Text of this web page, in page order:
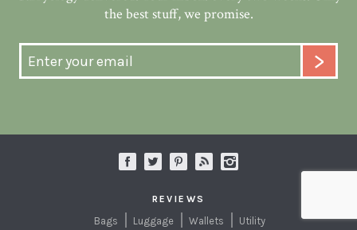
the best stuff, we promise.
REVIEWS
Bags Luggage Wallets Utility